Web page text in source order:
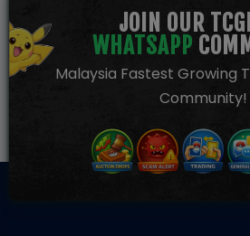
JOIN OUR
WHATSAPP
Malaysia Fastest Growing
Community!